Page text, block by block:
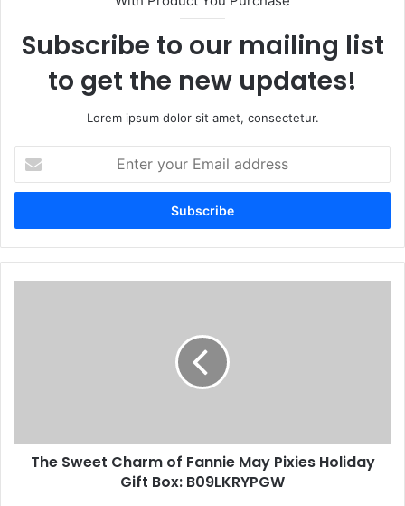
Subscribe to our mailing list
to get the new updates!
Lorem ipsum dolor sit amet, consectetur.
your
Email
The Sweet Charm of Fannie May Pixies Holiday
Gift Box: B09LKRYPGW